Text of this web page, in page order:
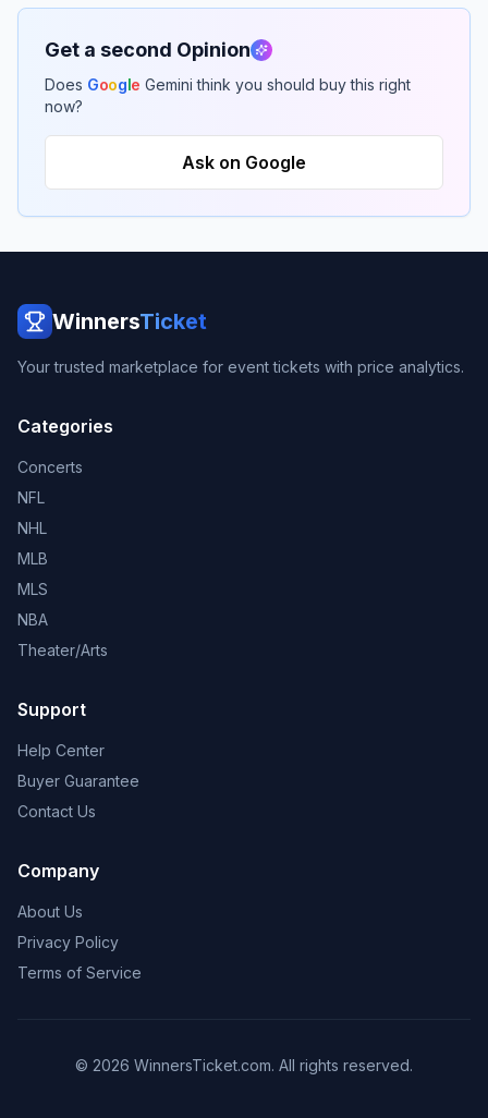
Get a second Opinion
Does Google Gemini think you should buy this right
now?
Ask on Google
WinnersTicket
Your trusted marketplace for event tickets with price analytics.
Categories
Concerts
NFL
NHL
MLB
MLS
NBA
Theater/Arts
Support
Help Center
Buyer Guarantee
Contact Us
Company
About Us
Privacy Policy
Terms of Service
© 2026 WinnersTicket.com. All rights reserved.